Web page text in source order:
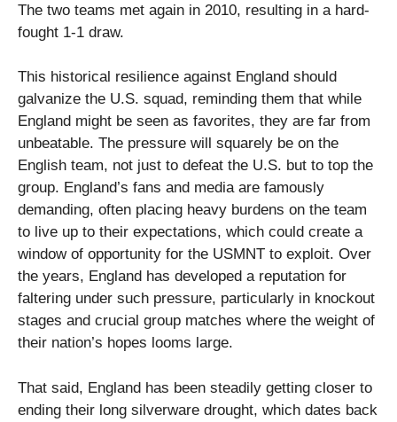
The two teams met again in 2010, resulting in a hard-
fought 1-1 draw.
This historical resilience against England should
galvanize the U.S. squad, reminding them that while
England might be seen as favorites, they are far from
unbeatable. The pressure will squarely be on the
English team, not just to defeat the U.S. but to top the
group. England’s fans and media are famously
demanding, often placing heavy burdens on the team
to live up to their expectations, which could create a
window of opportunity for the USMNT to exploit. Over
the years, England has developed a reputation for
faltering under such pressure, particularly in knockout
stages and crucial group matches where the weight of
their nation’s hopes looms large.
That said, England has been steadily getting closer to
ending their long silverware drought, which dates back